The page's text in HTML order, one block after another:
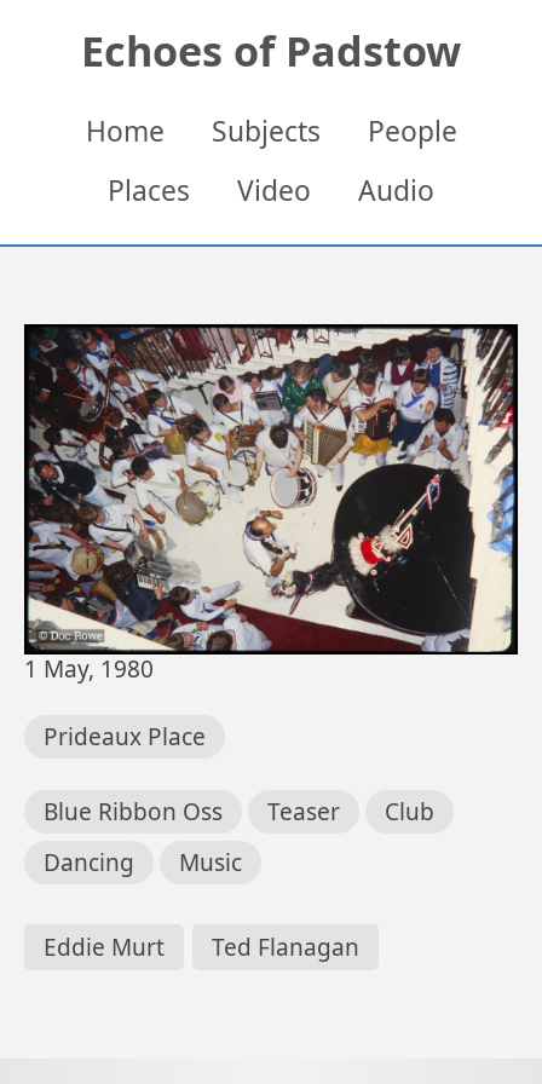
Echoes of Padstow
Main
navigation
Home Subjects
People
Places
Video Audio
Date
1 May, 1980
Location
Prideaux Place
Subjects
Blue Ribbon Oss Teaser
Club
Dancing
Music
Eddie Murt Ted Flanagan